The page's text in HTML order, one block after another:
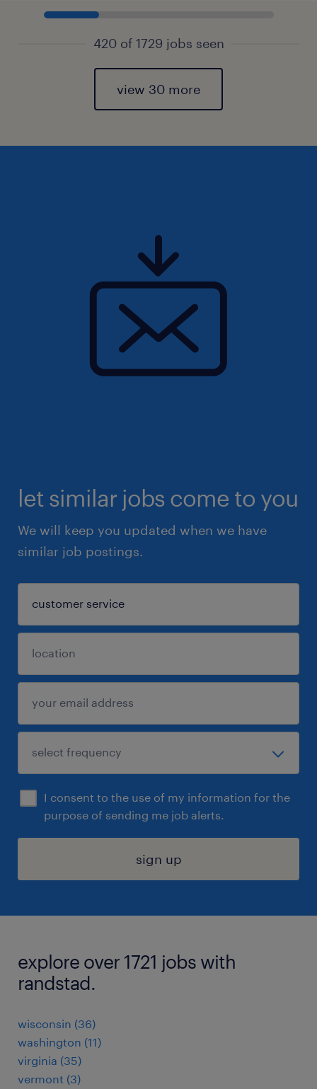
420 of 1729 jobs seen
view 30 more
let similar jobs come to you
We will keep you updated when we have
similar job postings.
I consent to the use of my information for the
purpose of sending me job alerts.
sign up
explore over 1721 jobs with
randstad.
wisconsin (36)
washington (11)
virginia (35)
vermont (3)